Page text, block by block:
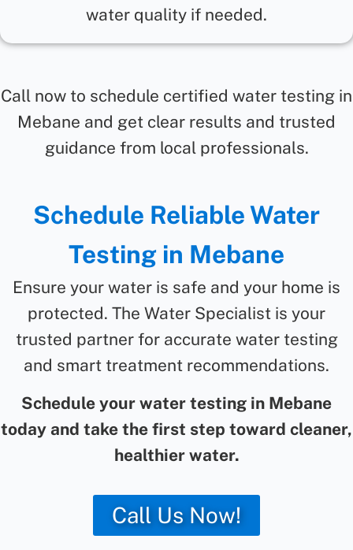
water quality if needed.
Call now to schedule certified water testing in
Mebane and get clear results and trusted
guidance from local professionals.
Schedule Reliable Water
Testing in Mebane
Ensure your water is safe and your home is
protected. The Water Specialist is your
trusted partner for accurate water testing
and smart treatment recommendations.
Schedule your water testing in Mebane
today and take the first step toward cleaner,
healthier water.
Call Us Now!